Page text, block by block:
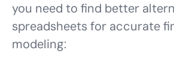
you need to find better
spreadsheets for accurate
modeling: